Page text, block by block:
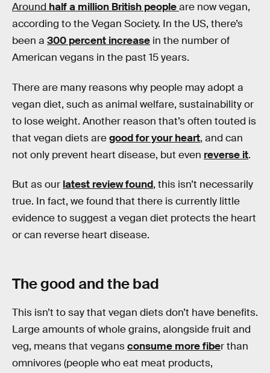
Around half a million British peopleare now vegan,
according to the Vegan Society. In the US, there’s
been a 300 percent increase in the number of
American vegans in the past 15 years.
There are many reasons why people may adopt a
vegan diet, such as animal welfare, sustainability or
to lose weight. Another reason that’s often touted is
that vegan diets aregood for your heart, and can
not only prevent heart disease, but even reverse it.
But as our latest review found, this isn’t necessarily
true. In fact, we found that there is currently little
evidence to suggest a vegan diet protects the heart
or can reverse heart disease.
The good and the bad
This isn’t to say that vegan diets don’t have benefits.
Large amounts of whole grains, alongside fruit and
veg, means that vegansconsume more fiber than
omnivores (people who eat meat products,